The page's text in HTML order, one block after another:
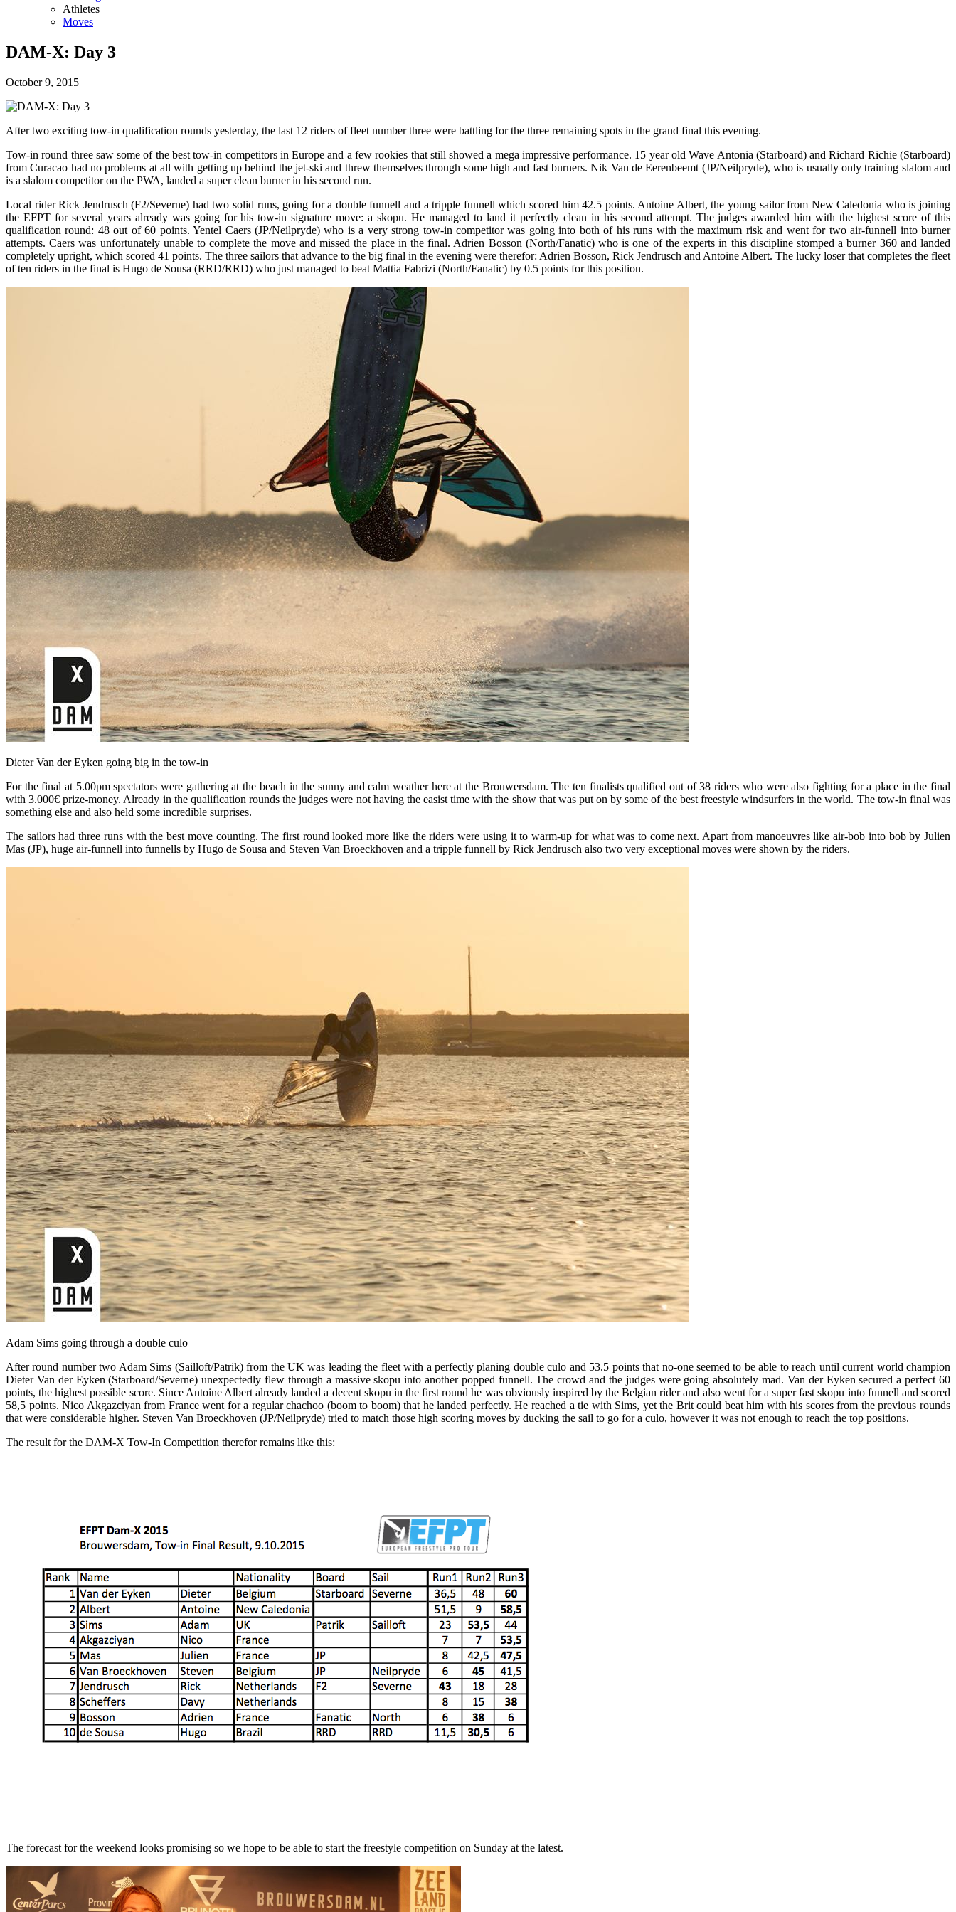
Athletes
Moves
DAM-X: Day 3
October 9, 2015
After two exciting tow-in qualification rounds yesterday, the last 12 riders of fleet number three were battling for the three remaining spots in the grand final this evening.
Tow-in round three saw some of the best tow-in competitors in Europe and a few rookies that still showed a mega impressive performance. 15 year old Wave Antonia (Starboard) and Richard Richie (Starboard)
from Curacao had no problems at all with getting up behind the jet-ski and threw themselves through some high and fast burners. Nik Van de Eerenbeemt (JP/Neilpryde), who is usually only training slalom and
is a slalom competitor on the PWA, landed a super clean burner in his second run.
Local rider Rick Jendrusch (F2/Severne) had two solid runs, going for a double funnell and a tripple funnell which scored him 42.5 points. Antoine Albert, the young sailor from New Caledonia who is joining
the EFPT for several years already was going for his tow-in signature move: a skopu. He managed to land it perfectly clean in his second attempt. The judges awarded him with the highest score of this
qualification round: 48 out of 60 points. Yentel Caers (JP/Neilpryde) who is a very strong tow-in competitor was going into both of his runs with the maximum risk and went for two air-funnell into burner
attempts. Caers was unfortunately unable to complete the move and missed the place in the final. Adrien Bosson (North/Fanatic) who is one of the experts in this discipline stomped a burner 360 and landed
completely upright, which scored 41 points. The three sailors that advance to the big final in the evening were therefor: Adrien Bosson, Rick Jendrusch and Antoine Albert. The lucky loser that completes the fleet
of ten riders in the final is Hugo de Sousa (RRD/RRD) who just managed to beat Mattia Fabrizi (North/Fanatic) by 0.5 points for this position.
Dieter Van der Eyken going big in the tow-in
For the final at 5.00pm spectators were gathering at the beach in the sunny and calm weather here at the Brouwersdam. The ten finalists qualified out of 38 riders who were also fighting for a place in the final
with 3.000€ prize-money. Already in the qualification rounds the judges were not having the easist time with the show that was put on by some of the best freestyle windsurfers in the world. The tow-in final was
something else and also held some incredible surprises.
The sailors had three runs with the best move counting. The first round looked more like the riders were using it to warm-up for what was to come next. Apart from manoeuvres like air-bob into bob by Julien
Mas (JP), huge air-funnell into funnells by Hugo de Sousa and Steven Van Broeckhoven and a tripple funnell by Rick Jendrusch also two very exceptional moves were shown by the riders.
Adam Sims going through a double culo
After round number two Adam Sims (Sailloft/Patrik) from the UK was leading the fleet with a perfectly planing double culo and 53.5 points that no-one seemed to be able to reach until current world champion
Dieter Van der Eyken (Starboard/Severne) unexpectedly flew through a massive skopu into another popped funnell. The crowd and the judges were going absolutely mad. Van der Eyken secured a perfect 60
points, the highest possible score. Since Antoine Albert already landed a decent skopu in the first round he was obviously inspired by the Belgian rider and also went for a super fast skopu into funnell and scored
58,5 points. Nico Akgazciyan from France went for a regular chachoo (boom to boom) that he landed perfectly. He reached a tie with Sims, yet the Brit could beat him with his scores from the previous rounds
that were considerable higher. Steven Van Broeckhoven (JP/Neilpryde) tried to match those high scoring moves by ducking the sail to go for a culo, however it was not enough to reach the top positions.
The result for the DAM-X Tow-In Competition therefor remains like this:
The forecast for the weekend looks promising so we hope to be able to start the freestyle competition on Sunday at the latest.